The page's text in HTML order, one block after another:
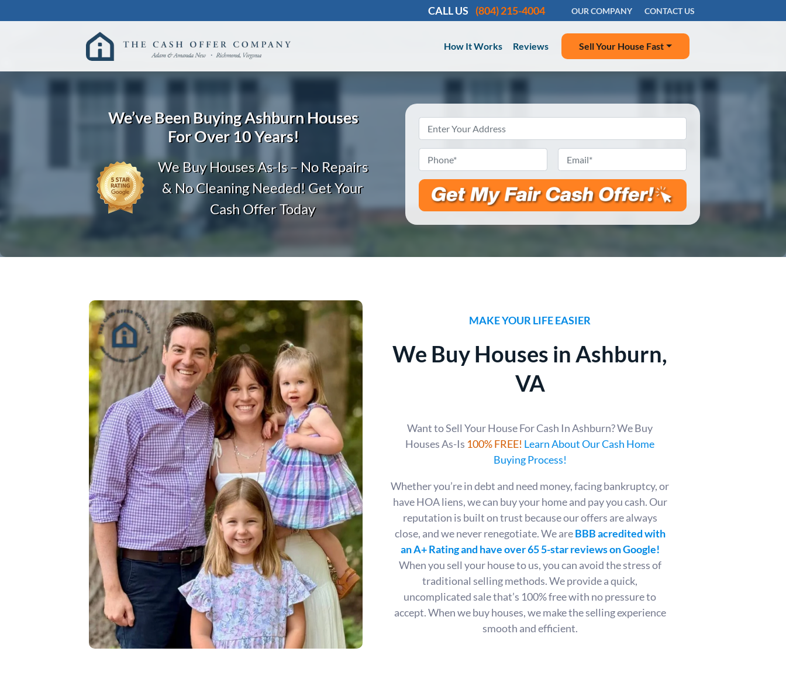
CALL US (804) 215-4004 OUR COMPANY CONTACT US
How It Works Reviews Sell Your House Fast
We’ve Been BuyingAshburnHouses
For Over 10 Years!
We Buy Houses As-Is – No Repairs
& No Cleaning Needed! Get Your
Cash Offer Today
Property
Address*
Phone* Email*
MAKE YOUR LIFE EASIER
We Buy Houses in Ashburn,
VA
Want to Sell Your House For Cash In Ashburn? We Buy
Houses As-Is 100% FREE! Learn About Our Cash Home
Buying Process!
Whether you’re in debt and need money, facing bankruptcy, or
have HOA liens, we can buy your home and pay you cash. Our
reputation is built on trust because our offers are always
close, and we never renegotiate. We areBBB acredited with
an A+ Ratingand have over 65 5-star reviews on Google!
When you sell your house to us, you can avoid the stress of
traditional selling methods. We provide a quick,
uncomplicated sale that’s 100% free with no pressure to
accept. When we buy houses, we make the selling experience
smooth and efficient.